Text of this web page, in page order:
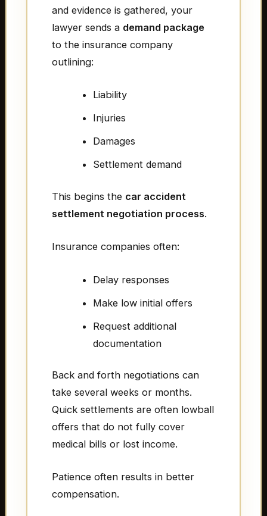
and evidence is gathered, your
lawyer sends a demand package
to the insurance company
outlining:
Liability
Injuries
Damages
Settlement demand
This begins the car accident
settlement negotiation process.
Insurance companies often:
Delay responses
Make low initial offers
Request additional
documentation
Back and forth negotiations can
take several weeks or months.
Quick settlements are often lowball
offers that do not fully cover
medical bills or lost income.
Patience often results in better
compensation.